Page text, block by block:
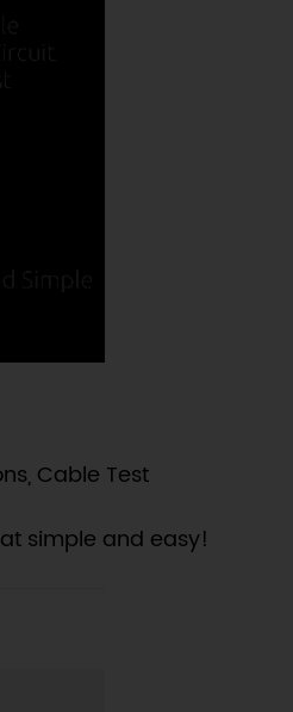
Cable Test
simple and easy!